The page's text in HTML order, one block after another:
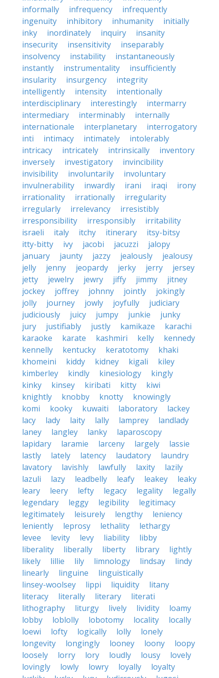
informally
infrequency
infrequently
ingenuity
inhibitory inhumanity
initially
inky
inordinately inquiry
insanity
insecurity
insensitivity
inseparably
insolvency
instability
instantaneously
instantly
instrumentality
insufficiently
insularity
insurgency
integrity
intelligently
intensity
intentionally
interdisciplinary
interestingly
intermarry
intermediary
interminably
internally
internationale
interplanetary
interrogatory
inti
intimacy intimately
intolerably
intricacy
intricately intrinsically
inventory
inversely
investigatory
invincibility
invisibility
involuntarily
involuntary
invulnerability
inwardly irani iraqi
irony
irrationality
irrationally
irregularity
irregularly
irrelevancy
irresistibly
irresponsibility
irresponsibly
irritability
israeli
italy itchy itinerary
itsy-bitsy
itty-bitty
ivy jacobi jacuzzi
jalopy
january
jaunty jazzy jealously
jealousy
jelly
jenny jeopardy jerky jerry
jersey
jetty
jewelry jewry jiffy jimmy
jitney
jockey
joffrey johnny jointly
jokingly
jolly
journey jowly joyfully
judiciary
judiciously
juicy jumpy junkie
junky
jury
justifiably justly kamikaze
karachi
karaoke
karate kashmiri kelly
kennedy
kennelly
kentucky keratotomy
khaki
khomeini
kiddy kidney kigali
kiley
kimberley
kindly kinesiology
kingly
kinky
kinsey kiribati kitty
kiwi
knightly
knobby knotty
knowingly
komi
kooky kuwaiti laboratory
lackey
lacy
lady laity lally lamprey
landlady
laney
langley lanky
laparoscopy
lapidary
laramie larceny largely
lassie
lastly
lately latency laudatory
laundry
lavatory
lavishly lawfully laxity
lazily
lazuli
lazy leadbelly leafy leakey
leaky
leary
leery lefty legacy legality
legally
legendary
leggy legibility
legitimacy
legitimately
leisurely lengthy
leniency
leniently
leprosy lethality
lethargy
levee
levity levy liability
libby
liberality
liberally liberty library
lightly
likely
lillie lily limnology lindsay
lindy
linearly
linguine
linguistically
linsey-woolsey
lippi liquidity
litany
literacy
literally literary
literati
lithography
liturgy lively lividity
loamy
lobby
loblolly lobotomy locality
locally
loewi
lofty logically lolly
lonely
longevity
longingly looney loony
loopy
loosely
lorry lory loudly lousy
lovely
lovingly
lowly lowry loyally
loyalty